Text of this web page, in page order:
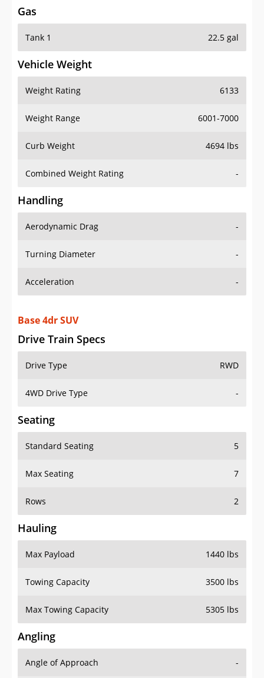
Gas
Tank 1 22.5 gal
Vehicle Weight
Weight Rating 6133
Weight Range 6001-7000
Curb Weight 4694 lbs
Combined Weight Rating -
Handling
Aerodynamic Drag -
Turning Diameter -
Acceleration -
Drive Train Specs
Drive Type RWD
Standard Seating 5
Hauling
Max Payload 1440 lbs
Angling
Angle of Approach -